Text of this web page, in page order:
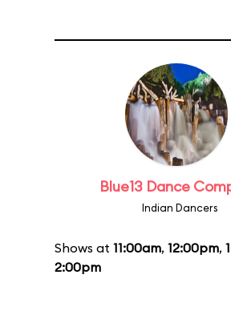
Blue13 Dance
Indian Dancers
Shows at 11:00am, 12:00pm,
2:00pm